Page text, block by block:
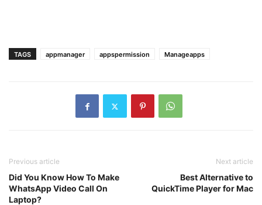
TAGS appmanager appspermission Manageapps
Previous article
Did You Know How To Make
WhatsApp Video Call On
Laptop?
Next article
Best Alternative to
QuickTime Player for Mac